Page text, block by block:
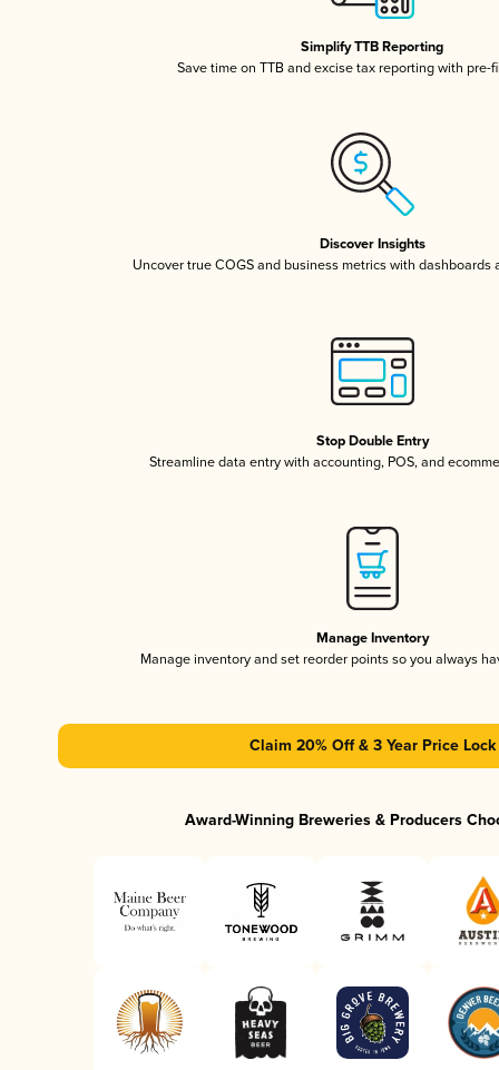
Simplify TTB Reporting
Save time on TTB and excise tax reporting with pre-
Discover Insights
Uncover true COGS and business metrics with dashboards
Stop Double Entry
Streamline data entry with accounting, POS, and
Manage Inventory
Manage inventory and set reorder points so you always
Claim 20% Off & 3 Year Price Lock
Award-Winning Breweries & Producers